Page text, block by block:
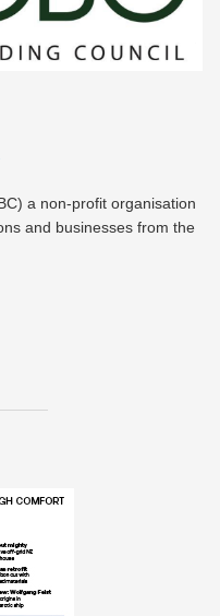
a non-profit organisation
and businesses from the